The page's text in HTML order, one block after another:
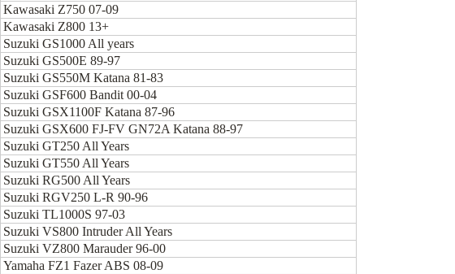
Kawasaki Z750 07-09
Kawasaki Z800 13+
Suzuki GS1000 All years
Suzuki GS500E 89-97
Suzuki GS550M Katana 81-83
Suzuki GSF600 Bandit 00-04
Suzuki GSX1100F Katana 87-96
Suzuki GSX600 FJ-FV GN72A Katana 88-97
Suzuki GT250 All Years
Suzuki GT550 All Years
Suzuki RG500 All Years
Suzuki RGV250 L-R 90-96
Suzuki TL1000S 97-03
Suzuki VS800 Intruder All Years
Suzuki VZ800 Marauder 96-00
Yamaha FZ1 Fazer ABS 08-09